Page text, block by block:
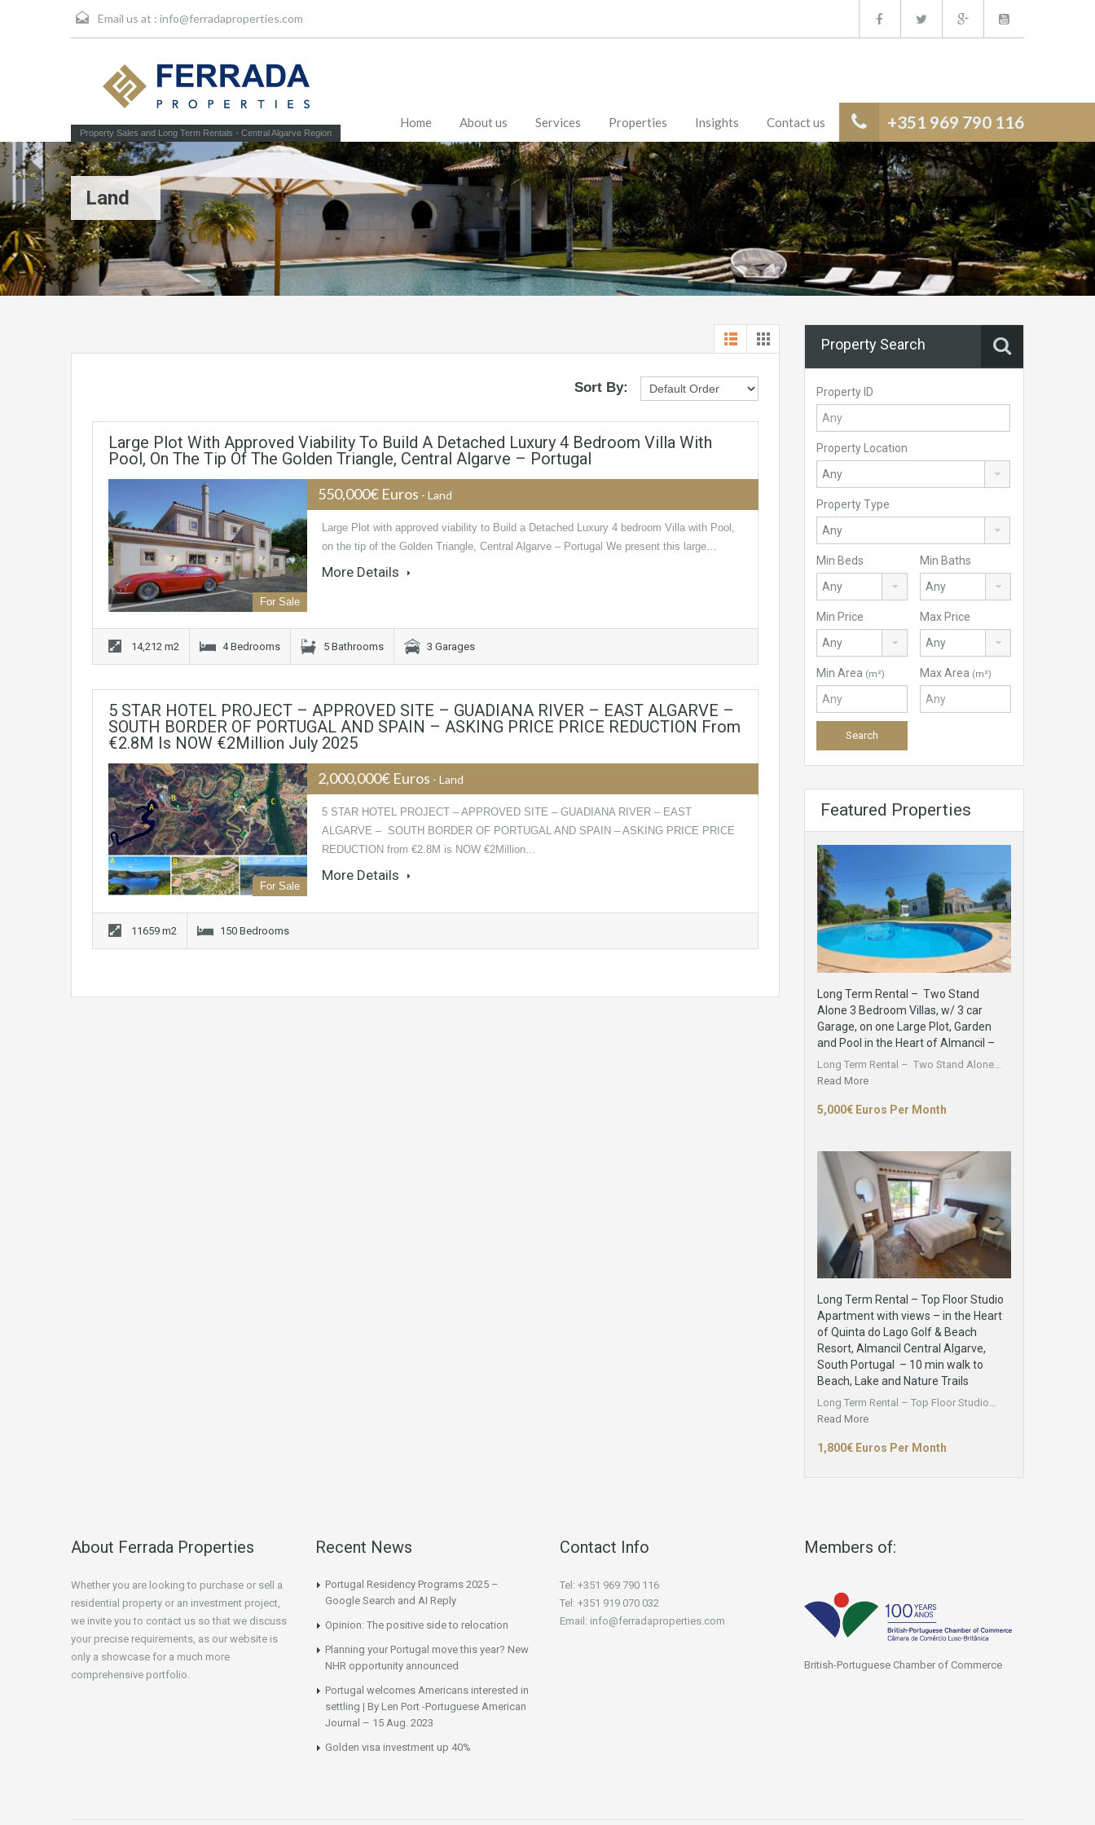
Email us at : info@ferradaproperties.com
Property Sales and Long Term Rentals - Central Algarve Region
+351 969 790 116
Home About us Services Properties Insights Contact us
Land
Sort By:
Large Plot With Approved Viability To Build A Detached Luxury 4 Bedroom Villa With
Pool, On The Tip Of The Golden Triangle, Central Algarve – Portugal
For Sale
550,000€ Euros - Land
Large Plot with approved viability to Build a Detached Luxury 4 bedroom Villa with Pool,
on the tip of the Golden Triangle, Central Algarve – Portugal We present this large…
More Details
14,212 m2 4 Bedrooms 5 Bathrooms 3 Garages
5 STAR HOTEL PROJECT – APPROVED SITE – GUADIANA RIVER – EAST ALGARVE –
SOUTH BORDER OF PORTUGAL AND SPAIN – ASKING PRICE PRICE REDUCTION From
€2.8M Is NOW €2Million July 2025
For Sale
2,000,000€ Euros - Land
5 STAR HOTEL PROJECT – APPROVED SITE – GUADIANA RIVER – EAST
ALGARVE – SOUTH BORDER OF PORTUGAL AND SPAIN – ASKING PRICE PRICE
REDUCTION from €2.8M is NOW €2Million…
More Details
11659 m2 150 Bedrooms
Property Search
Property ID
Property Location
Property Type
Min Beds Min Baths
Min Price Max Price
Min Area (m²) Max Area (m²)
Featured Properties
Long Term Rental – Two Stand
Alone 3 Bedroom Villas, w/ 3 car
Garage, on one Large Plot, Garden
and Pool in the Heart of Almancil –
Long Term Rental – Two Stand Alone…
Read More
5,000€ Euros Per Month
Long Term Rental – Top Floor Studio
Apartment with views – in the Heart
of Quinta do Lago Golf & Beach
Resort, Almancil Central Algarve,
South Portugal – 10 min walk to
Beach, Lake and Nature Trails
Long Term Rental – Top Floor Studio…
Read More
1,800€ Euros Per Month
About Ferrada Properties
Whether you are looking to purchase or sell a
residential property or an investment project,
we invite you to contact us so that we discuss
your precise requirements, as our website is
only a showcase for a much more
comprehensive portfolio.
Recent News
Portugal Residency Programs 2025 –
Google Search and AI Reply
Opinion: The positive side to relocation
Planning your Portugal move this year? New
NHR opportunity announced
Portugal welcomes Americans interested in
settling | By Len Port -Portuguese American
Journal – 15 Aug. 2023
Golden visa investment up 40%
Contact Info
Tel: +351 969 790 116
Tel: +351 919 070 032
Email: info@ferradaproperties.com
Members of:
British-Portuguese Chamber of Commerce